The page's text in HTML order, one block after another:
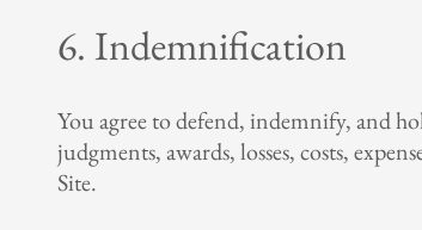
6. Indemnification
You agree to defend, indemnify, and
judgments, awards, losses, costs,
Site.